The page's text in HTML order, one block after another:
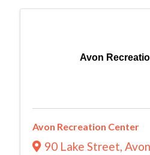
Avon
Avon Recreation Center
90 Lake Street, Avon